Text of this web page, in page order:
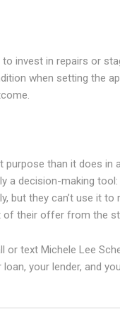
invest in repairs or
when setting the
than it does in
a decision-making
but they can’t use it
of their offer from the
text Michele Lee
your lender, and